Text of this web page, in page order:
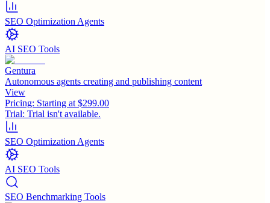
SEO Optimization Agents
AI SEO Tools
Gentura
Autonomous agents creating and publishing content
View
Pricing: Starting at $299.00
Trial: Trial isn't available.
SEO Optimization Agents
AI SEO Tools
SEO Benchmarking Tools